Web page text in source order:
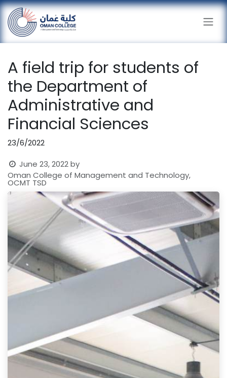
Skip to Content
A field trip for students of
the Department of
Administrative and
Financial Sciences
23/6/2022
June 23, 2022 by
Oman College of Management and Technology,
OCMT TSD